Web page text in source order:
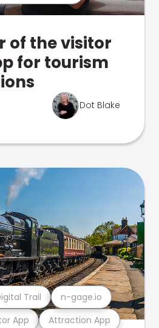
of the visitor
for tourism
Dot Blake
App Attraction App
Trail n-gage.io